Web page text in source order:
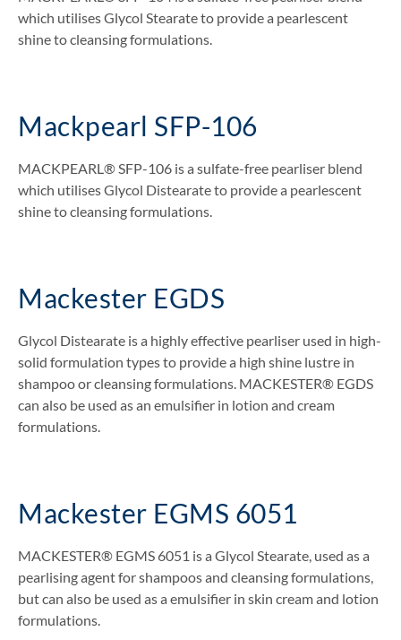
which utilises Glycol Stearate to provide a pearlescent
shine to cleansing formulations.
Mackpearl SFP-106
MACKPEARL® SFP-106 is a sulfate-free pearliser blend
which utilises Glycol Distearate to provide a pearlescent
shine to cleansing formulations.
Mackester EGDS
Glycol Distearate is a highly effective pearliser used in high-
solid formulation types to provide a high shine lustre in
shampoo or cleansing formulations. MACKESTER® EGDS
can also be used as an emulsifier in lotion and cream
formulations.
Mackester EGMS 6051
MACKESTER® EGMS 6051 is a Glycol Stearate, used as a
pearlising agent for shampoos and cleansing formulations,
but can also be used as a emulsifier in skin cream and lotion
formulations.